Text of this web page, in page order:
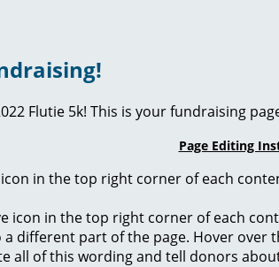
Flutie 5k! This is your fundraising
Page Editing
in the top right corner of each
icon in the top right corner of each
different part of the page. Hover
all of this wording and tell donors